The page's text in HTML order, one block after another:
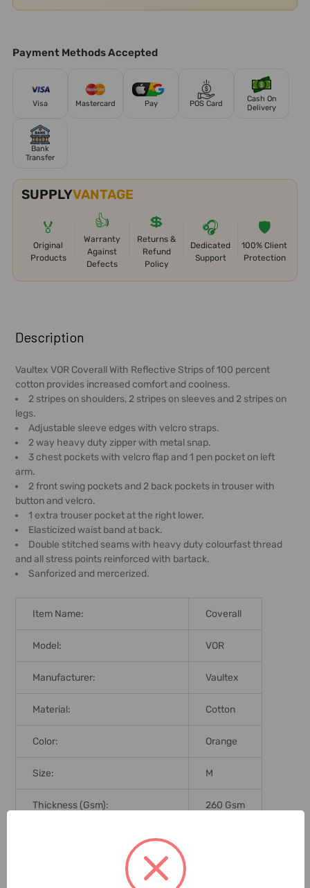
Payment Methods Accepted
Visa Mastercard Pay POS Card
Cash On
Delivery
Bank
Transfer
SUPPLYVANTAGE
🏅
Original
Products
👍
Warranty
Against
Defects
💲
Returns &
Refund
Policy
🎧
Dedicated
Support
🛡️
100% Client
Protection
BOUGHT
TOGETHER:
SELECT
ALL
ADD
SELECTED
TO CART
Description
Vaultex VOR Coverall With Reflective Strips of 100 percent
cotton provides increased comfort and coolness.
2 stripes on shoulders, 2 stripes on sleeves and 2 stripes on
legs.
Adjustable sleeve edges with velcro straps.
2 way heavy duty zipper with metal snap.
3 chest pockets with velcro flap and 1 pen pocket on left
arm.
2 front swing pockets and 2 back pockets in trouser with
button and velcro.
1 extra trouser pocket at the right lower.
Elasticized waist band at back.
Double stitched seams with heavy duty colourfast thread
and all stress points reinforced with bartack.
Sanforized and mercerized.
Item Name: Coverall
Model: VOR
Manufacturer: Vaultex
Material: Cotton
Color: Orange
Size: M
Thickness (Gsm): 260 Gsm
Brand Origin (not Manufacture):